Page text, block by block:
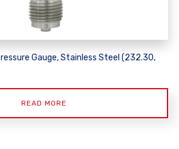
Gauge, Stainless Steel (232.30,
READ MORE